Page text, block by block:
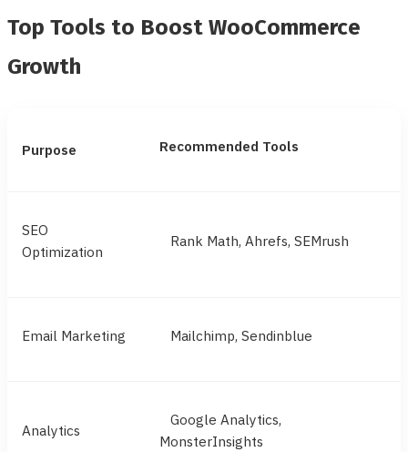
Top Tools to Boost WooCommerce
Growth
Purpose Recommended Tools
SEO
Optimization
Rank Math, Ahrefs, SEMrush
Email Marketing Mailchimp, Sendinblue
Analytics
Google Analytics,
MonsterInsights